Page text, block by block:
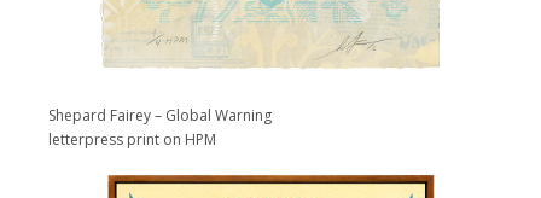
Shepard Fairey – Global Warning
letterpress print on HPM